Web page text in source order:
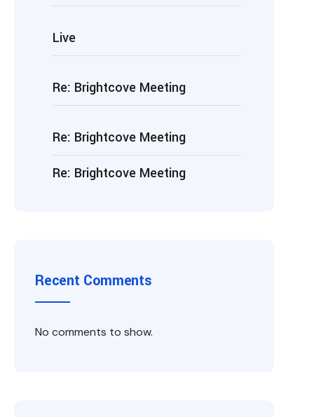
Live
Re: Brightcove Meeting
Re: Brightcove Meeting
Re: Brightcove Meeting
Recent Comments
No comments to show.